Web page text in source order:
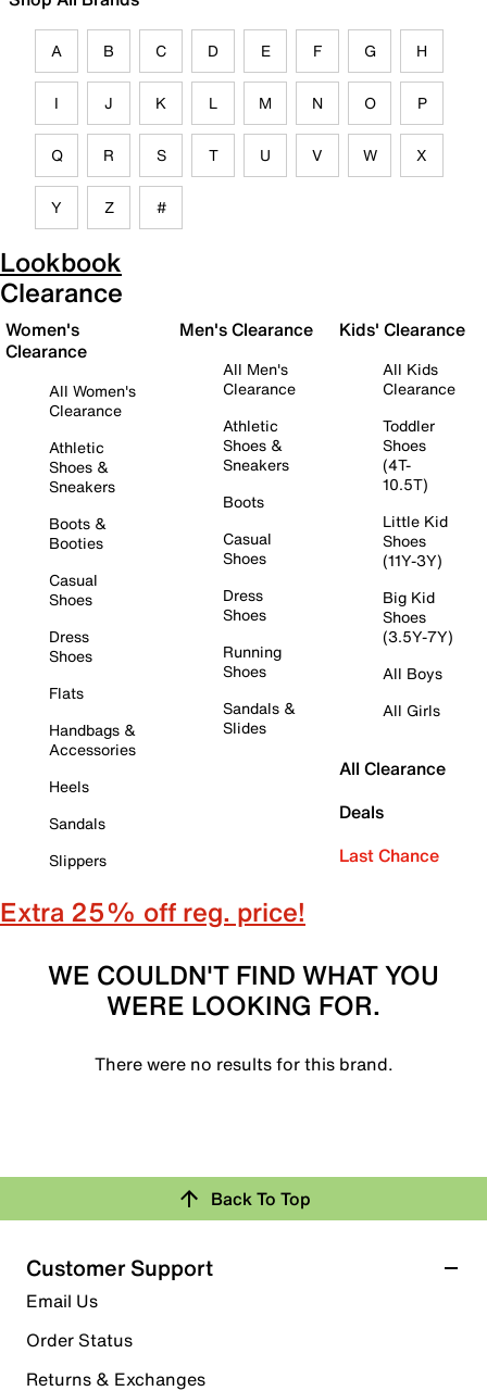
A B C D E F G H
I J K L M N O P
Q R S T U V W X
Y Z #
Lookbook
Clearance
Women's
Clearance
All Women's
Clearance
Athletic
Shoes &
Sneakers
Boots &
Booties
Casual
Shoes
Dress
Shoes
Flats
Handbags &
Accessories
Heels
Sandals
Slippers
Men's Clearance
All Men's
Clearance
Athletic
Shoes &
Sneakers
Boots
Casual
Shoes
Dress
Shoes
Running
Shoes
Sandals &
Slides
Kids' Clearance
All Kids
Clearance
Toddler
Shoes
(4T-
10.5T)
Little Kid
Shoes
(11Y-3Y)
Big Kid
Shoes
(3.5Y-7Y)
All Boys
All Girls
All Clearance
Deals
Last Chance
Extra 25% off reg. price!
WE COULDN'T FIND WHAT YOU
WERE LOOKING FOR.
There were no results for this brand.
Back To Top
Customer Support
Email Us
Order Status
Returns & Exchanges